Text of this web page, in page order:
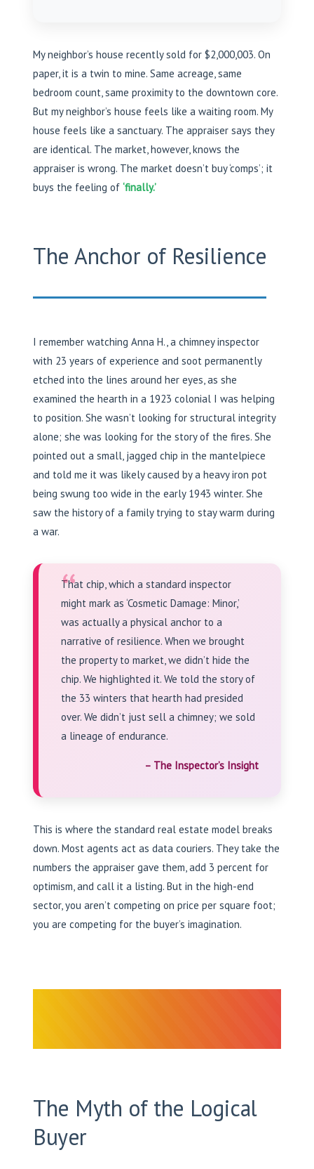
My neighbor’s house recently sold for $2,000,003. On
paper, it is a twin to mine. Same acreage, same
bedroom count, same proximity to the downtown core.
But my neighbor’s house feels like a waiting room. My
house feels like a sanctuary. The appraiser says they
are identical. The market, however, knows the
appraiser is wrong. The market doesn’t buy ‘comps’; it
buys the feeling of ‘finally.’
The Anchor of Resilience
I remember watching Anna H., a chimney inspector
with 23 years of experience and soot permanently
etched into the lines around her eyes, as she
examined the hearth in a 1923 colonial I was helping
to position. She wasn’t looking for structural integrity
alone; she was looking for the story of the fires. She
pointed out a small, jagged chip in the mantelpiece
and told me it was likely caused by a heavy iron pot
being swung too wide in the early 1943 winter. She
saw the history of a family trying to stay warm during
a war.
“
That chip, which a standard inspector
might mark as ‘Cosmetic Damage: Minor,’
was actually a physical anchor to a
narrative of resilience. When we brought
the property to market, we didn’t hide the
chip. We highlighted it. We told the story of
the 33 winters that hearth had presided
over. We didn’t just sell a chimney; we sold
a lineage of endurance.
– The Inspector’s Insight
This is where the standard real estate model breaks
down. Most agents act as data couriers. They take the
numbers the appraiser gave them, add 3 percent for
optimism, and call it a listing. But in the high-end
sector, you aren’t competing on price per square foot;
you are competing for the buyer’s imagination.
The Myth of the Logical
Buyer